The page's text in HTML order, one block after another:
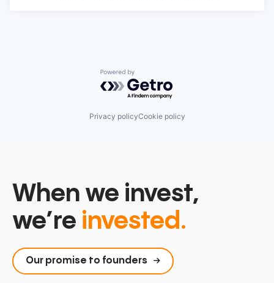
Powered by Getro.com
Privacy policyCookie policy
When we invest,
we’re invested.
Our promise to founders